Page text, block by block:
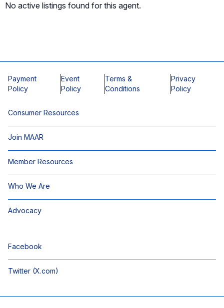
No active listings found for this agent.
Payment
Policy
Event
Policy
Terms &
Conditions
Privacy
Policy
Consumer Resources
Join MAAR
Member Resources
Who We Are
Advocacy
Facebook
Twitter (X.com)